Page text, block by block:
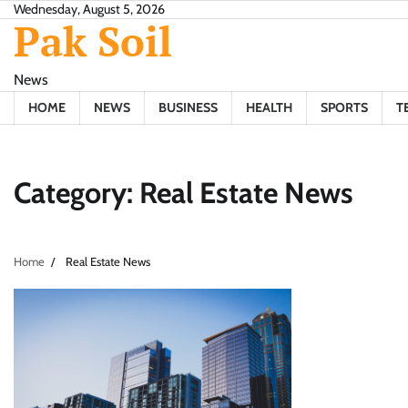
Skip
content
Wednesday, August 5, 2026
Pak Soil
News
HOME NEWS BUSINESS HEALTH SPORTS
Category: Real Estate News
Home Real Estate News